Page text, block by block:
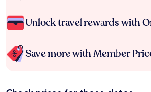
Unlock travel rewards with
Save more with Member